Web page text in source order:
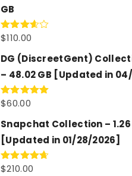
GB
Rated
of 5
$110.00
DG (DiscreetGent)
– 48.02 GB [Updated in 04/
Rated5.00
$60.00
Snapchat Collection – 1.26
[Updated in 01/28/2026]
Rated4.67
$210.00